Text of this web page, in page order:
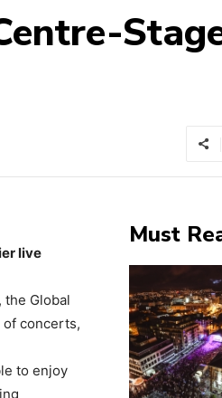
live
the Global
of concerts,
to enjoy
Must